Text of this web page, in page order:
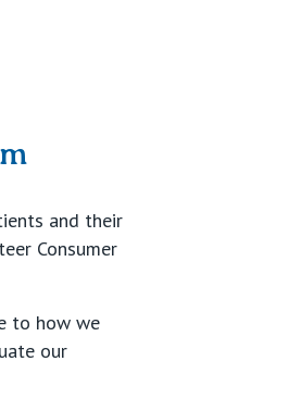
and their
Consumer
to how we
our